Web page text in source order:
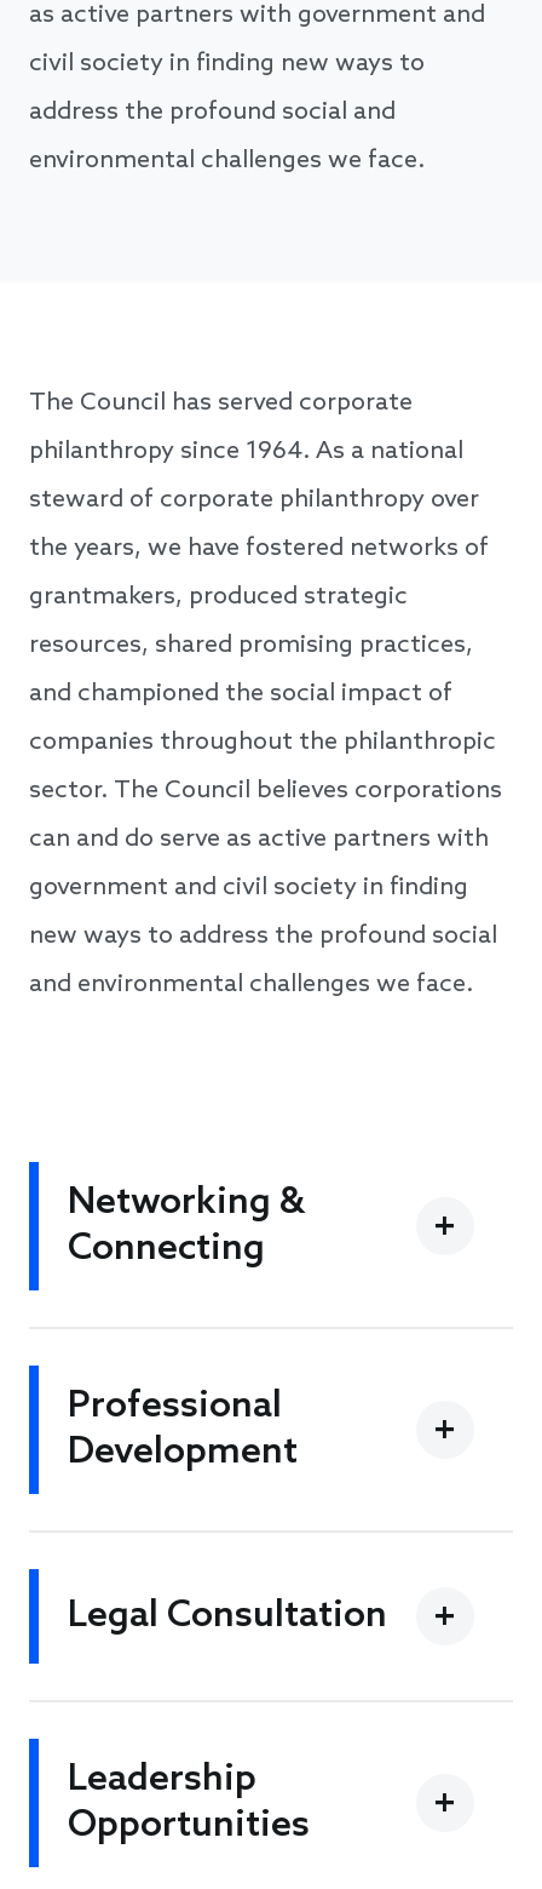
as active partners with government and
civil society in finding new ways to
address the profound social and
environmental challenges we face.
The Council has served corporate
philanthropy since 1964. As a national
steward of corporate philanthropy over
the years, we have fostered networks of
grantmakers, produced strategic
resources, shared promising practices,
and championed the social impact of
companies throughout the philanthropic
sector. The Council believes corporations
can and do serve as active partners with
government and civil society in finding
new ways to address the profound social
and environmental challenges we face.
Networking &
Connecting
Professional
Development
Legal Consultation
Leadership
Opportunities